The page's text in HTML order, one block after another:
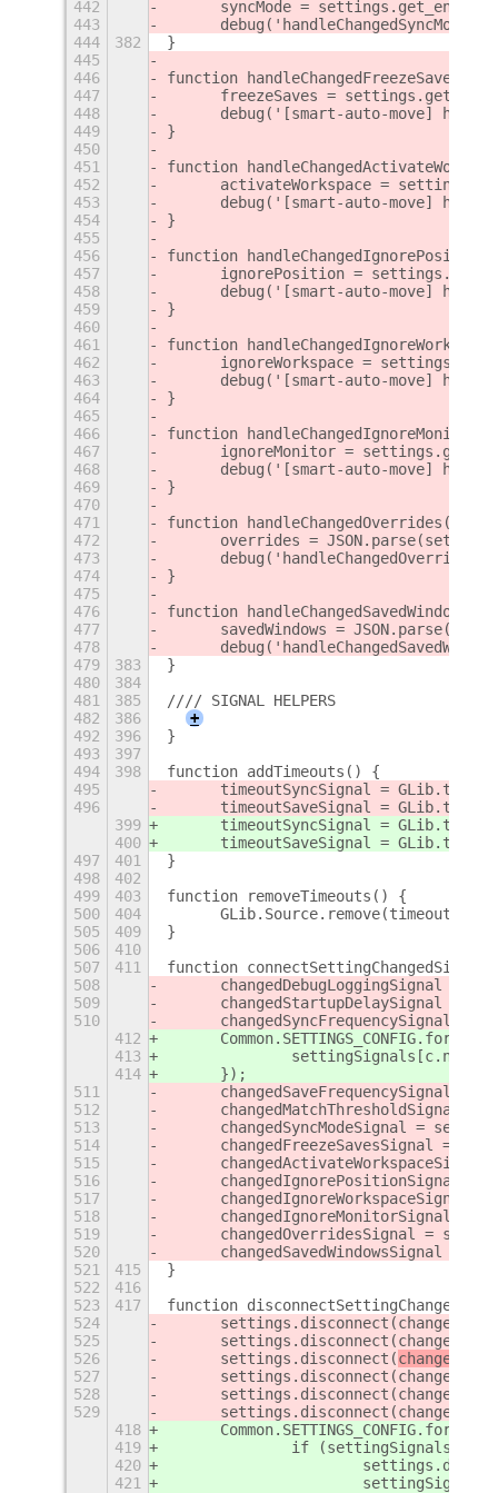
442
syncMode =
443
444
382
}
445
446
function handleChangedFreezeSaves() {
447
freezeSaves =
448
debug('[smart-auto-move]
449
}
450
451
function
452
activateWorkspace =
453
debug('[smart-auto-move]
454
}
455
456
function
457
ignorePosition =
458
debug('[smart-auto-move]
459
}
460
461
function
462
ignoreWorkspace =
463
debug('[smart-auto-move]
464
}
465
466
function
467
ignoreMonitor =
468
debug('[smart-auto-move]
469
}
470
471
function handleChangedOverrides() {
472
overrides =
473
474
}
475
476
function handleChangedSavedWindows()
477
savedWindows =
478
479
383
}
480
384
481
385
//// SIGNAL HELPERS
482
386
+
492
396
}
493
397
494
398
function addTimeouts() {
495
timeoutSyncSignal =
496
timeoutSaveSignal =
399
timeoutSyncSignal =
400
timeoutSaveSignal =
497
401
}
498
402
499
403
function removeTimeouts() {
500
404
505
409
}
506
410
507
411
function
508
changedDebugLoggingSignal =
509
changedStartupDelaySignal =
510
changedSyncFrequencySignal =
412
413
414
	});
511
changedSaveFrequencySignal =
512
changedMatchThresholdSignal =
513
changedSyncModeSignal =
514
changedFreezeSavesSignal =
515
516
changedIgnorePositionSignal =
517
changedIgnoreWorkspaceSignal
518
changedIgnoreMonitorSignal =
519
changedOverridesSignal =
520
changedSavedWindowsSignal =
521
415
}
522
416
523
417
function
524
525
526
	settings.disconnect(
527
528
529
418
419
if
420
421